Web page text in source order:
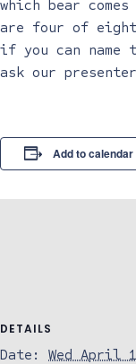
which bear
are four of eight
if you can name
ask our
Add to calendar
DETAILS
Date:
Wed April